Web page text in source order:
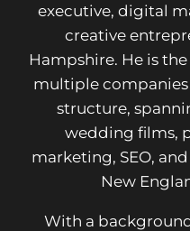
executive, digital
creative
Hampshire. He is
multiple
structure,
wedding films,
marketing, SEO,
New
With a